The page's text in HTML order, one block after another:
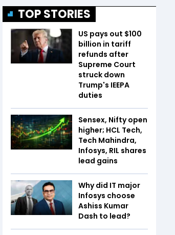
TOP STORIES
US pays out $100
billion in tariff
refunds after
Supreme Court
struck down
Trump's IEEPA
duties
Sensex, Nifty open
higher; HCL Tech,
Tech Mahindra,
Infosys, RIL shares
lead gains
Why did IT major
Infosys choose
Ashiss Kumar
Dash to lead?